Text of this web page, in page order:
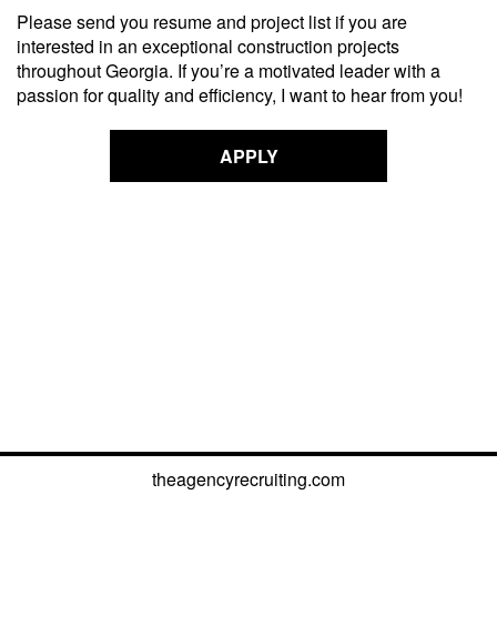
Please send you resume and project list if you are
interested in an exceptional construction projects
throughout Georgia. If you’re a motivated leader with a
passion for quality and efficiency, I want to hear from you!
APPLY
theagencyrecruiting.com